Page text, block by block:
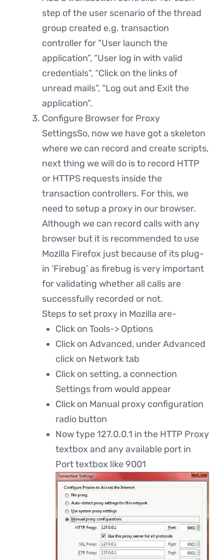
step of the user scenario of the thread
group created e.g. transaction
controller for “User launch the
application”, “User log in with valid
credentials”, “Click on the links of
unread mails”, “Log out and Exit the
application”.
Configure Browser for Proxy
SettingsSo, now we have got a skeleton
where we can record and create scripts,
next thing we will do is to record HTTP
or HTTPS requests inside the
transaction controllers. For this, we
need to setup a proxy in our browser.
Although we can record calls with any
browser but it is recommended to use
Mozilla Firefox just because of its plug-
in ‘Firebug’ as firebug is very important
for validating whether all calls are
successfully recorded or not.
Steps to set proxy in Mozilla are-
Click on Tools-> Options
Click on Advanced, under Advanced
click on Network tab
Click on setting, a connection
Settings from would appear
Click on Manual proxy configuration
radio button
Now type 127.0.0.1 in the HTTP Proxy
textbox and any available port in
Port textbox like 9001